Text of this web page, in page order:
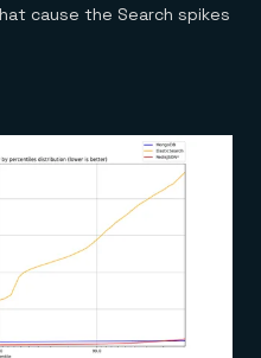
cause the Search spikes